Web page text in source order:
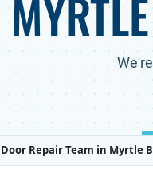
Repair Team in Myrtle